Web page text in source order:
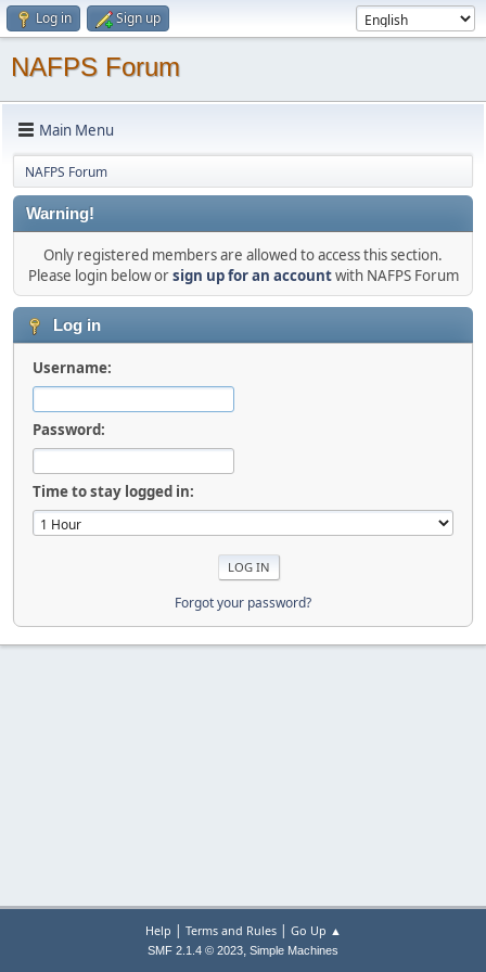
Log in Sign up
NAFPS Forum
Main Menu
NAFPS Forum
Warning!
Only registered members are allowed to access this section.
Please login below orsign up for an accountwith NAFPS Forum
Log in
Username:
Password:
Time to stay logged in:
Forgot your password?
Help | Terms and Rules| Go Up ▲
SMF 2.1.4 © 2023, Simple Machines